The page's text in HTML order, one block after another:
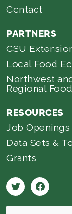
Contact
PARTNERS
CSU
Local Food
Northwest
Regional
RESOURCES
Job Openings
Data Sets &
Grants